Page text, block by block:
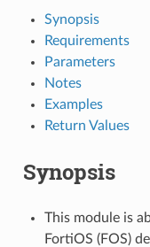
Synopsis
Requirements
Parameters
Notes
Examples
Return Values
Synopsis
This module is
FortiOS (FOS)